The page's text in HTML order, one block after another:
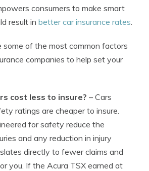
consumers to make smart
result in better car insurance rates.
some of the most common factors
companies to help set your
cost less to insure? – Cars
ratings are cheaper to insure.
for safety reduce the
and any reduction in injury
directly to fewer claims and
you. If the Acura TSX earned at